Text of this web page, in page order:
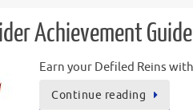
Achievement Guide
Earn your Defiled Reins
Continue reading